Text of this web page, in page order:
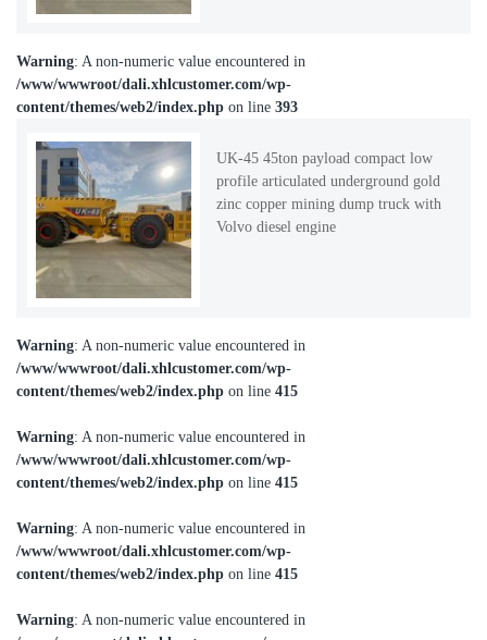
Warning: A non-numeric value encountered in
/www/wwwroot/dali.xhlcustomer.com/wp-
content/themes/web2/index.php on line 393
UK-45 45ton payload compact low
profile articulated underground gold
zinc copper mining dump truck with
Volvo diesel engine
Warning: A non-numeric value encountered in
/www/wwwroot/dali.xhlcustomer.com/wp-
content/themes/web2/index.php on line 415
Warning: A non-numeric value encountered in
/www/wwwroot/dali.xhlcustomer.com/wp-
content/themes/web2/index.php on line 415
Warning: A non-numeric value encountered in
/www/wwwroot/dali.xhlcustomer.com/wp-
content/themes/web2/index.php on line 415
Warning: A non-numeric value encountered in